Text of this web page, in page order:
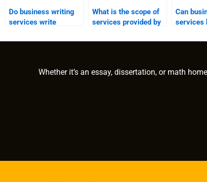
Do business writing
services write
biographies?
What is the scope of
services provided by
firms?
Can
services
Whether it’s an essay, dissertation, or math